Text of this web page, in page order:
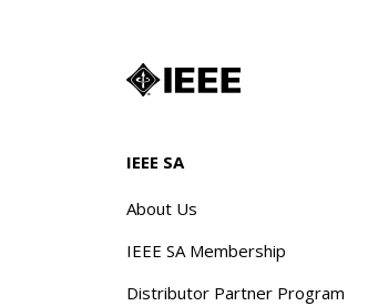
IEEE SA
About Us
IEEE SA Membership
Distributor Partner Program